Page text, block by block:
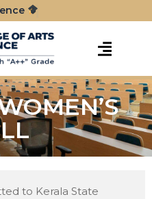
to Kerala State